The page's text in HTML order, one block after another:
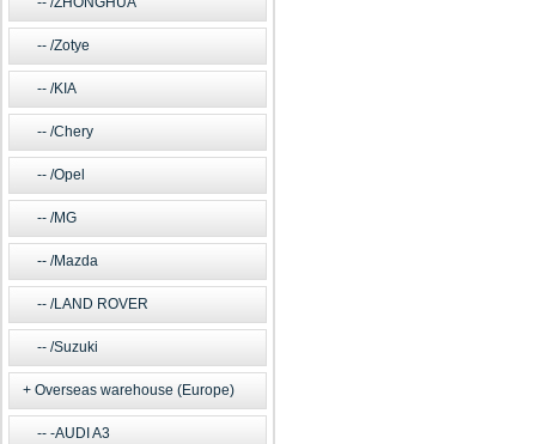
/Zotye
/KIA
/Chery
/Opel
/MG
/Mazda
/LAND ROVER
/Suzuki
Overseas warehouse (Europe)
-AUDI A3